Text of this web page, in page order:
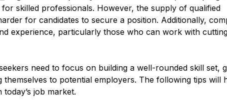
skilled professionals. However, the supply of qualified
for candidates to secure a position. Additionally,
experience, particularly those who can work with
need to focus on building a well-rounded skill set,
to potential employers. The following tips will
job market.